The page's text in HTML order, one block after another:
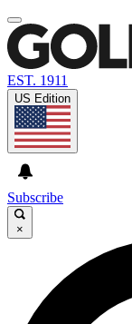
EST. 1911
US Edition
Subscribe
×